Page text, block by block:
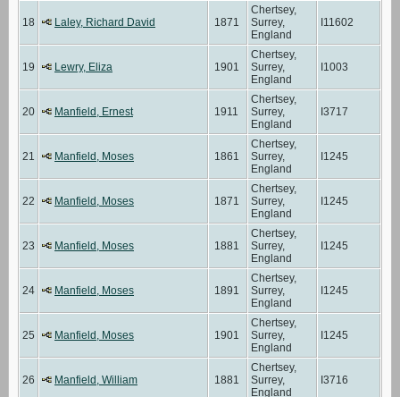
18 Laley, Richard David 1871
Chertsey,
Surrey,
England
I11602
19 Lewry, Eliza 1901
Chertsey,
Surrey,
England
I1003
20 Manfield, Ernest 1911
Chertsey,
Surrey,
England
I3717
21 Manfield, Moses 1861
Chertsey,
Surrey,
England
I1245
22 Manfield, Moses 1871
Chertsey,
Surrey,
England
I1245
23 Manfield, Moses 1881
Chertsey,
Surrey,
England
I1245
24 Manfield, Moses 1891
Chertsey,
Surrey,
England
I1245
25 Manfield, Moses 1901
Chertsey,
Surrey,
England
I1245
26 Manfield, William 1881
Chertsey,
Surrey,
England
I3716